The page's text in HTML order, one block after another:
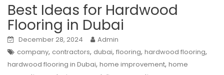
Best Ideas for Hardwood
Flooring in Dubai
December 28, 2024
Admin
company, contractors, dubai, flooring, hardwood flooring,
hardwood flooring in Dubai, home improvement, home